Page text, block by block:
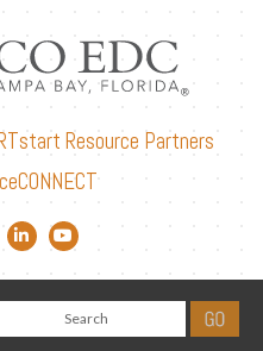
Resource Partners
link link
LinkedIn link
YouTube link